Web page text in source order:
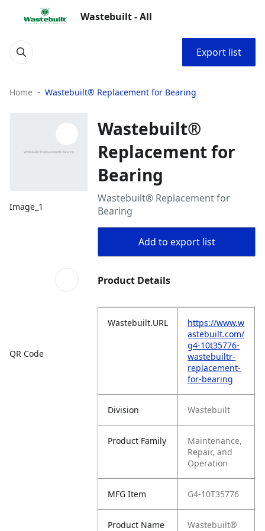
Wastebuilt - All
Export list
Home Wastebuilt® Replacement for Bearing
Image_1
QR Code
Wastebuilt®
Replacement for
Bearing
Wastebuilt® Replacement for
Bearing
Add to export list
Product Details
Wastebuilt.URL
https://www.w
astebuilt.com/
g4-10t35776-
wastebuiltr-
replacement-
for-bearing
Division Wastebuilt
Product Family
Maintenance,
Repair, and
Operation
MFG Item G4-10T35776
Product Name
Wastebuilt®